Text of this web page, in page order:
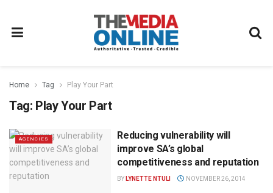
Home Tag Play Your Part
Tag: Play Your Part
AGENCIES
Reducing vulnerability will
improve SA’s global
competitiveness and reputation
BY LYNETTE NTULI NOVEMBER 26, 2014